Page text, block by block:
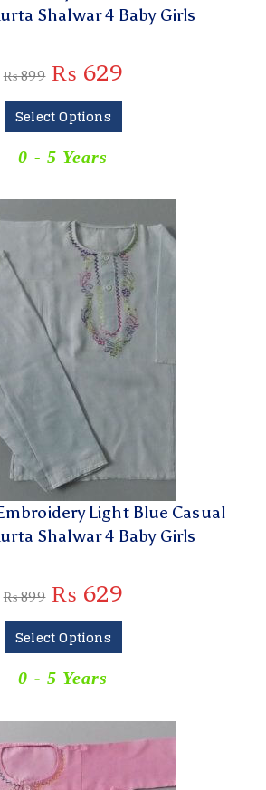
Shalwar 4 Baby Girls
₨899 ₨ 629
Select Options
0 - 5 Years
Light Blue Casual
Shalwar 4 Baby Girls
₨899 ₨ 629
Select Options
0 - 5 Years